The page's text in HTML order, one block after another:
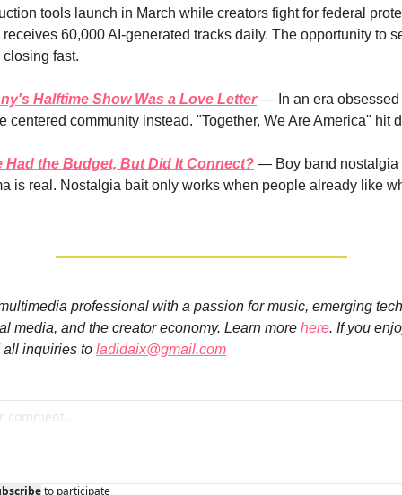
tools launch in March while creators fight for federal
60,000 AI-generated tracks daily. The opportunity to
fast.
Halftime Show Was a Love Letter — In an era obsessed
centered community instead. "Together, We Are America" hit
Had the Budget, But Did It Connect? — Boy band nostalgia
is real. Nostalgia bait only works when people already like
professional with a passion for music, emerging
media, and the creator economy. Learn more here. If you
all inquiries to ladidaix@gmail.com
to participate